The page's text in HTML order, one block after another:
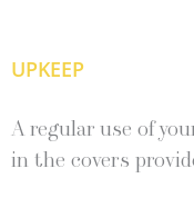
UPKEEP
A regular use of
in the covers